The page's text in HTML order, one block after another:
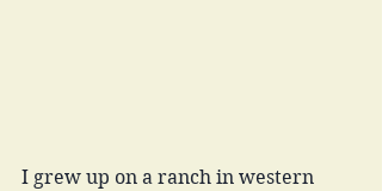
I grew up on a ranch in western